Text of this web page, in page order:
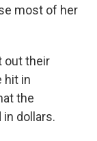
most of her
out their
​hit in
the
in dollars.